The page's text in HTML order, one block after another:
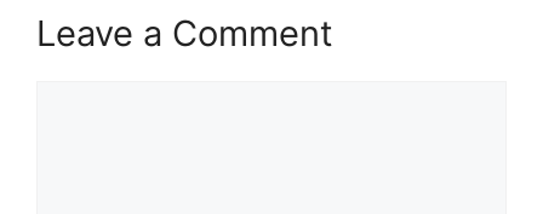
Leave a Comment